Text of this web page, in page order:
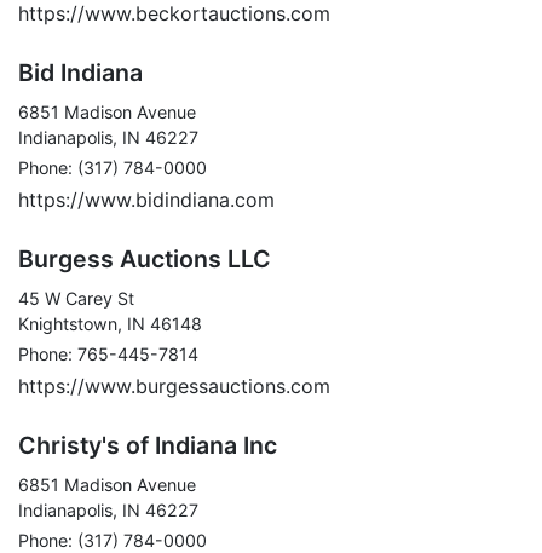
https://www.beckortauctions.com
Bid Indiana
6851 Madison Avenue
Indianapolis, IN 46227
Phone: (317) 784-0000
https://www.bidindiana.com
Burgess Auctions LLC
45 W Carey St
Knightstown, IN 46148
Phone: 765-445-7814
https://www.burgessauctions.com
Christy's of Indiana Inc
6851 Madison Avenue
Indianapolis, IN 46227
Phone: (317) 784-0000